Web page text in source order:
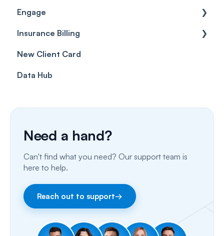
Forms & templates
Prescriptions
Client card
Labels
Engage
Getting Started
Inbox & Conversations
SMS
Email
Fax
Insurance Billing
Insurance Billing (UK)
Insurance Billing (US)
New Client Card
Data Hub
Need a hand?
Can't find what you need? Our support team is
here to help.
Reach out to support→